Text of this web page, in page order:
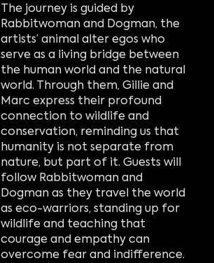
The journey is guided by
Rabbitwoman and Dogman, the
artists’ animal alter egos who
serve as a living bridge between
the human world and the natural
world. Through them, Gillie and
Marc express their profound
connection to wildlife and
conservation, reminding us that
humanity is not separate from
nature, but part of it. Guests will
follow Rabbitwoman and
Dogman as they travel the world
as eco-warriors, standing up for
wildlife and teaching that
courage and empathy can
overcome fear and indifference.